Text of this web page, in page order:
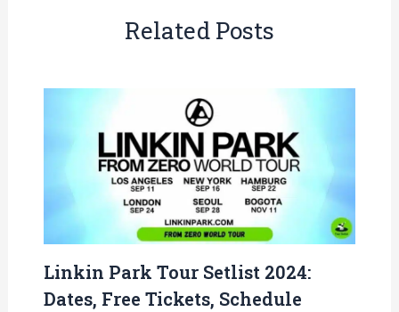
Related Posts
Linkin Park Tour Setlist 2024:
Dates, Free Tickets, Schedule